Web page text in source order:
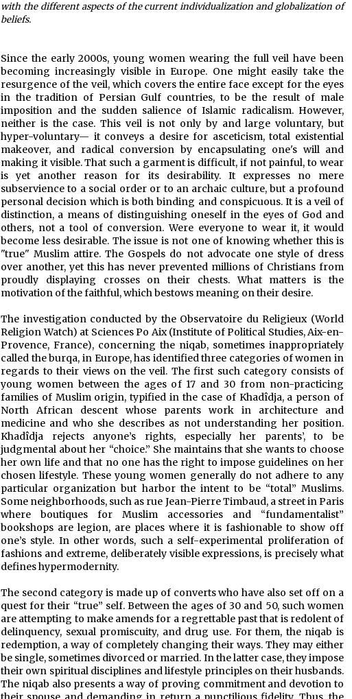
with the different aspects of the current individualization and globalization of
beliefs.
Since the early 2000s, young women wearing the full veil have been
becoming increasingly visible in Europe. One might easily take the
resurgence of the veil, which covers the entire face except for the eyes
in the tradition of Persian Gulf countries, to be the result of male
imposition and the sudden salience of Islamic radicalism. However,
neither is the case. This veil is not only by and large voluntary, but
hyper-voluntary— it conveys a desire for asceticism, total existential
makeover, and radical conversion by encapsulating one's will and
making it visible. That such a garment is difficult, if not painful, to wear
is yet another reason for its desirability. It expresses no mere
subservience to a social order or to an archaic culture, but a profound
personal decision which is both binding and conspicuous. It is a veil of
distinction, a means of distinguishing oneself in the eyes of God and
others, not a tool of conversion. Were everyone to wear it, it would
become less desirable. The issue is not one of knowing whether this is
"true" Muslim attire. The Gospels do not advocate one style of dress
over another, yet this has never prevented millions of Christians from
proudly displaying crosses on their chests. What matters is the
motivation of the faithful, which bestows meaning on their desire.
The investigation conducted by the Observatoire du Religieux (World
Religion Watch) at Sciences Po Aix (Institute of Political Studies, Aix-en-
Provence, France), concerning the niqab, sometimes inappropriately
called the burqa, in Europe, has identified three categories of women in
regards to their views on the veil. The first such category consists of
young women between the ages of 17 and 30 from non-practicing
families of Muslim origin, typified in the case of Khadîdja, a person of
North African descent whose parents work in architecture and
medicine and who she describes as not understanding her position.
Khadîdja rejects anyone’s rights, especially her parents’, to be
judgmental about her “choice.” She maintains that she wants to choose
her own life and that no one has the right to impose guidelines on her
chosen lifestyle. These young women generally do not adhere to any
particular organization but harbor the intent to be “total” Muslims.
Some neighborhoods, such as rue Jean-Pierre Timbaud, a street in Paris
where boutiques for Muslim accessories and “fundamentalist”
bookshops are legion, are places where it is fashionable to show off
one’s style. In other words, such a self-experimental proliferation of
fashions and extreme, deliberately visible expressions, is precisely what
defines hypermodernity.
The second category is made up of converts who have also set off on a
quest for their “true” self. Between the ages of 30 and 50, such women
are attempting to make amends for a regrettable past that is redolent of
delinquency, sexual promiscuity, and drug use. For them, the niqab is
redemption, a way of completely changing their ways. They may either
be single, sometimes divorced or married. In the latter case, they impose
their own spiritual disciplines and lifestyle principles on their husbands.
The niqab also presents a way of proving commitment and devotion to